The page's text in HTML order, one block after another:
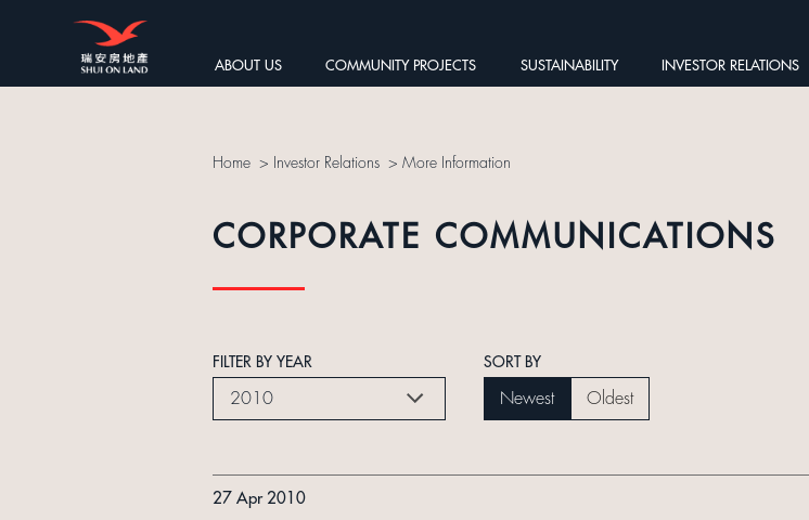
ABOUT US COMMUNITY PROJECTS SUSTAINABILITY INVESTOR RELATIONS
Home > Investor Relations > More Information
CORPORATE COMMUNICATIONS
FILTER BY YEAR
2010
SORT BY
Newest Oldest
27 Apr 2010